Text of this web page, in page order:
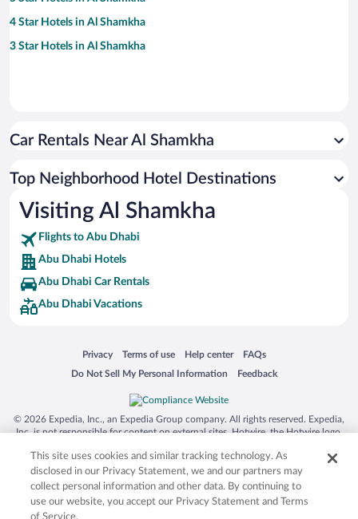
4 Star Hotels in Al Shamkha
3 Star Hotels in Al Shamkha
Car Rentals Near Al Shamkha
Top Neighborhood Hotel Destinations
Visiting Al Shamkha
Flights to Abu Dhabi
Abu Dhabi Hotels
Abu Dhabi Car Rentals
Abu Dhabi Vacations
Privacy
Opens in a new window
Terms of use
Opens in a new window
Help center
Opens in a new window
FAQs
Opens in a new window
Do Not Sell My Personal Information
Opens in a new window Feedback
Opens in a new window
© 2026 Expedia, Inc., an Expedia Group company. All rights reserved. Expedia,
Inc. is not responsible for content on external sites. Hotwire, the Hotwire logo,
trademarks of Expedia, Inc. in the US and/or other countries. Other logos or
product and company names mentioned herein may be the property of their
respective owners. CST 2029030-50.
This site uses cookies and similar tracking technology. As
disclosed in our Privacy Statement, we and our partners may
collect personal information and other data. By continuing to
use our website, you accept our Privacy Statement and Terms